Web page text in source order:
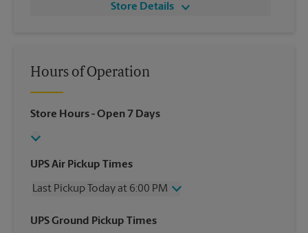
Store Details
Hours of Operation
Store Hours- Open 7 Days
UPS Air Pickup Times
Last Pickup Today at 6:00 PM
Wednesday
6:00 PM
UPS Ground Pickup Times